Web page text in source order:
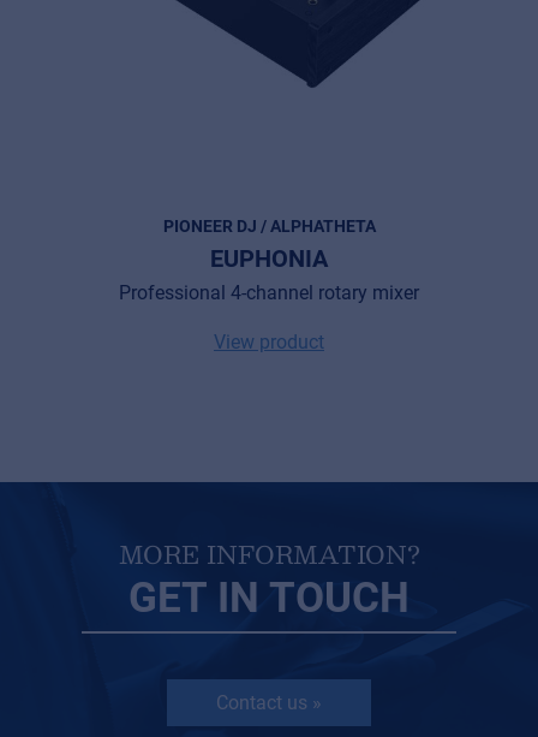
PIONEER DJ / ALPHATHETA
EUPHONIA
Professional 4-channel rotary mixer
View product
MORE INFORMATION?
GET IN TOUCH
Contact us »